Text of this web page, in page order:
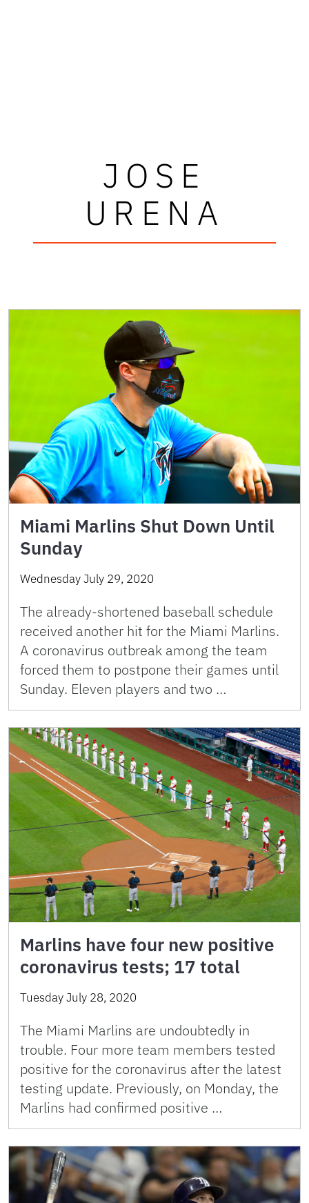
JOSE
URENA
Miami Marlins Shut Down Until
Sunday
Wednesday July 29, 2020
The already-shortened baseball schedule
received another hit for the Miami Marlins.
A coronavirus outbreak among the team
forced them to postpone their games until
Sunday. Eleven players and two …
Marlins have four new positive
coronavirus tests; 17 total
Tuesday July 28, 2020
The Miami Marlins are undoubtedly in
trouble. Four more team members tested
positive for the coronavirus after the latest
testing update. Previously, on Monday, the
Marlins had confirmed positive …